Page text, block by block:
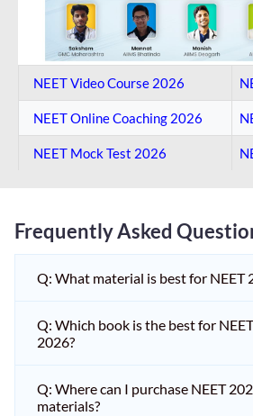
NEET Video Course 2026
NEET Online Coaching​ 2026
NEET Mock Test​ 2026
Frequently Asked
Q: What material is best for NEET
Q: Which book is the best for
2026?
Q: Where can I purchase NEET
materials?